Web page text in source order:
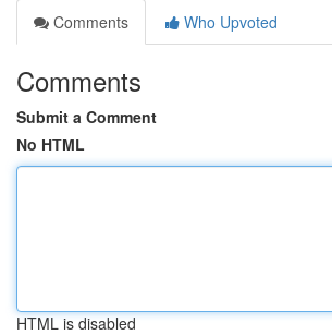
Comments
Who Upvoted
Comments
Submit a Comment
No HTML
HTML is disabled